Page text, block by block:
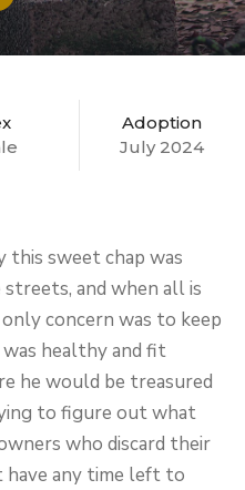
Adoption
July 2024
this sweet chap was
and when all is
only concern was to keep
was healthy and fit
he would be treasured
to figure out what
who discard their
have any time left to